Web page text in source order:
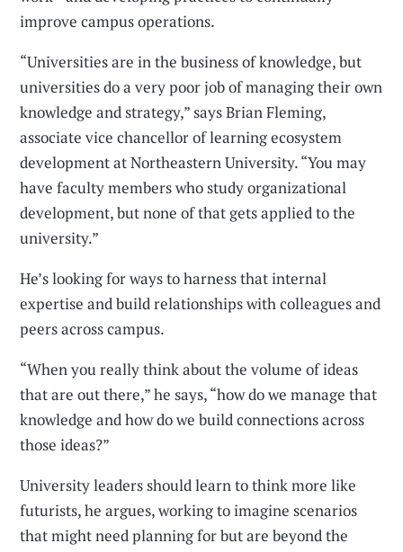
improve campus operations.
“Universities are in the business of knowledge, but
universities do a very poor job of managing their own
knowledge and strategy,” says Brian Fleming,
associate vice chancellor of learning ecosystem
development at Northeastern University. “You may
have faculty members who study organizational
development, but none of that gets applied to the
university.”
He’s looking for ways to harness that internal
expertise and build relationships with colleagues and
peers across campus.
“When you really think about the volume of ideas
that are out there,” he says, “how do we manage that
knowledge and how do we build connections across
those ideas?”
University leaders should learn to think more like
futurists, he argues, working to imagine scenarios
that might need planning for but are beyond the